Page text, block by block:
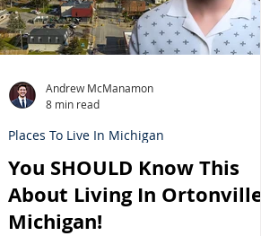
You SHOULD Know This
About Living In Ortonville
Michigan!
Places To Live In Michigan
Andrew McManamon
8 min read